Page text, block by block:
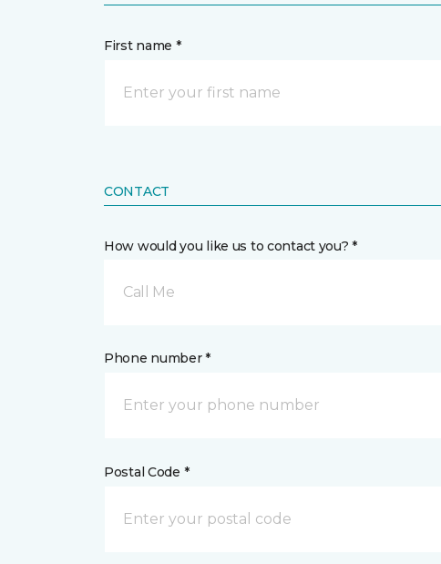
First name *
CONTACT
How would you like us to contact you? *
Call Me
Phone number *
Postal Code *